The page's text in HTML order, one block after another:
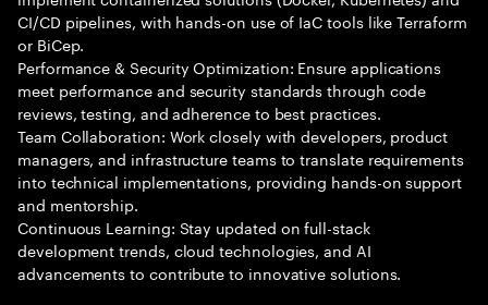
CI/CD pipelines, with hands-on use of IaC tools like Terraform
or BiCep.
Performance & Security Optimization: Ensure applications
meet performance and security standards through code
reviews, testing, and adherence to best practices.
Team Collaboration: Work closely with developers, product
managers, and infrastructure teams to translate requirements
into technical implementations, providing hands-on support
and mentorship.
Continuous Learning: Stay updated on full-stack
development trends, cloud technologies, and AI
advancements to contribute to innovative solutions.